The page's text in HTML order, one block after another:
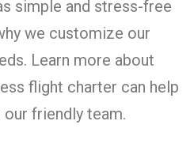
simple and stress-free
we customize our
Learn more about
flight charter can help
friendly team.